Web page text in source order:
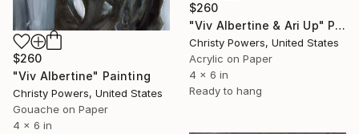
$260
"Viv Albertine & Ari Up" Painting
Christy Powers, United States
Acrylic on Paper
4 x 6 in
Ready to hang
$260
"Viv Albertine" Painting
Christy Powers, United States
Gouache on Paper
4 x 6 in